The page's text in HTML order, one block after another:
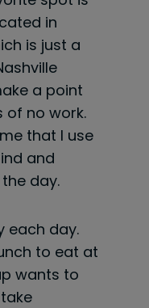
in
is just a
a point
of no work.
that I use
and
day.
each day.
to eat at
wants to